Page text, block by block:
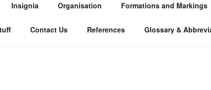
ROYAL ARTILLERY
of the Regiment in WW2
Insignia Organisation Formations and Markings
Contact Us References Glossary &